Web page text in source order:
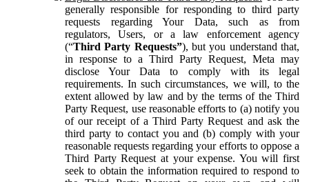
generally responsible for responding to third party
requests regarding Your Data, such as from
regulators, Users, or a law enforcement agency
(“Third Party Requests”), but you understand that,
in response to a Third Party Request, Meta may
disclose Your Data to comply with its legal
requirements. In such circumstances, we will, to the
extent allowed by law and by the terms of the Third
Party Request, use reasonable efforts to (a) notify you
of our receipt of a Third Party Request and ask the
third party to contact you and (b) comply with your
reasonable requests regarding your efforts to oppose a
Third Party Request at your expense. You will first
seek to obtain the information required to respond to